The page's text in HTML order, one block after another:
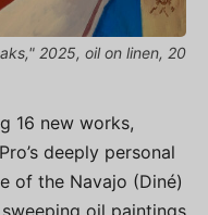
2025, oil on linen, 20
16 new works,
deeply personal
of the Navajo (Diné)
oil paintings